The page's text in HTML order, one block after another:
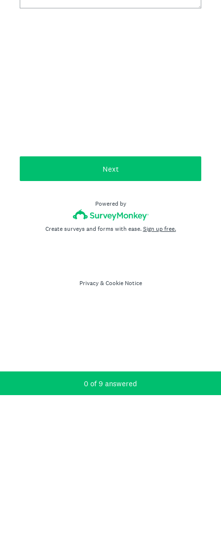
Current Progress,
0 of 9 answered
Next
Powered by
Create surveys and forms with ease.Sign up free.
Privacy & Cookie Notice